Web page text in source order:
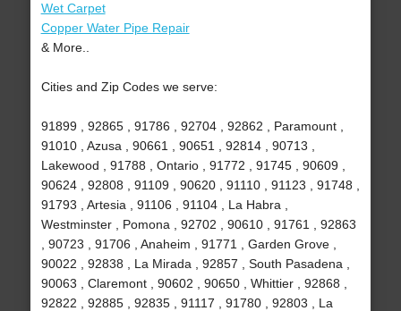
Wet Carpet
Copper Water Pipe Repair
& More..
Cities and Zip Codes we serve:
91899 , 92865 , 91786 , 92704 , 92862 , Paramount ,
91010 , Azusa , 90661 , 90651 , 92814 , 90713 ,
Lakewood , 91788 , Ontario , 91772 , 91745 , 90609 ,
90624 , 92808 , 91109 , 90620 , 91110 , 91123 , 91748 ,
91793 , Artesia , 91106 , 91104 , La Habra ,
Westminster , Pomona , 92702 , 90610 , 91761 , 92863
, 90723 , 91706 , Anaheim , 91771 , Garden Grove ,
90022 , 92838 , La Mirada , 92857 , South Pasadena ,
90063 , Claremont , 90602 , 90650 , Whittier , 92868 ,
92822 , 92885 , 92835 , 91117 , 91780 , 92803 , La